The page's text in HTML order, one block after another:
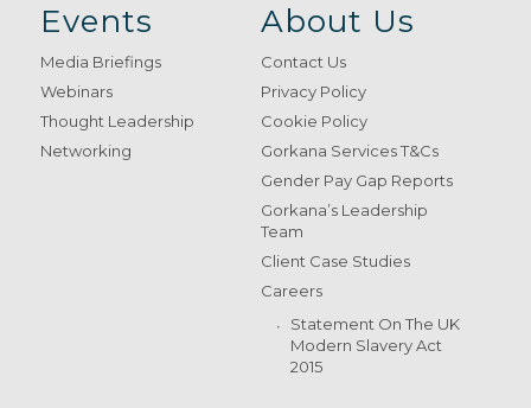
Events
Media Briefings
Webinars
Thought Leadership
Networking
About Us
Contact Us
Privacy Policy
Cookie Policy
Gorkana Services T&Cs
Gender Pay Gap Reports
Gorkana’s Leadership
Team
Client Case Studies
Careers
Statement On The UK
Modern Slavery Act
2015